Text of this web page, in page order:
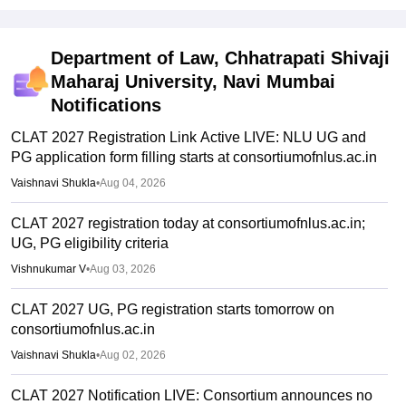
Department of Law, Chhatrapati Shivaji
Maharaj University, Navi Mumbai
Notifications
CLAT 2027 Registration Link Active LIVE: NLU UG and
PG application form filling starts at consortiumofnlus.ac.in
Vaishnavi Shukla•Aug 04, 2026
CLAT 2027 registration today at consortiumofnlus.ac.in;
UG, PG eligibility criteria
Vishnukumar V•Aug 03, 2026
CLAT 2027 UG, PG registration starts tomorrow on
consortiumofnlus.ac.in
Vaishnavi Shukla•Aug 02, 2026
CLAT 2027 Notification LIVE: Consortium announces no